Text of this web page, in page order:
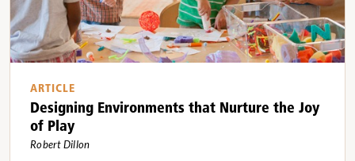
ARTICLE
Designing Environments that Nurture the Joy
of Play
Robert Dillon